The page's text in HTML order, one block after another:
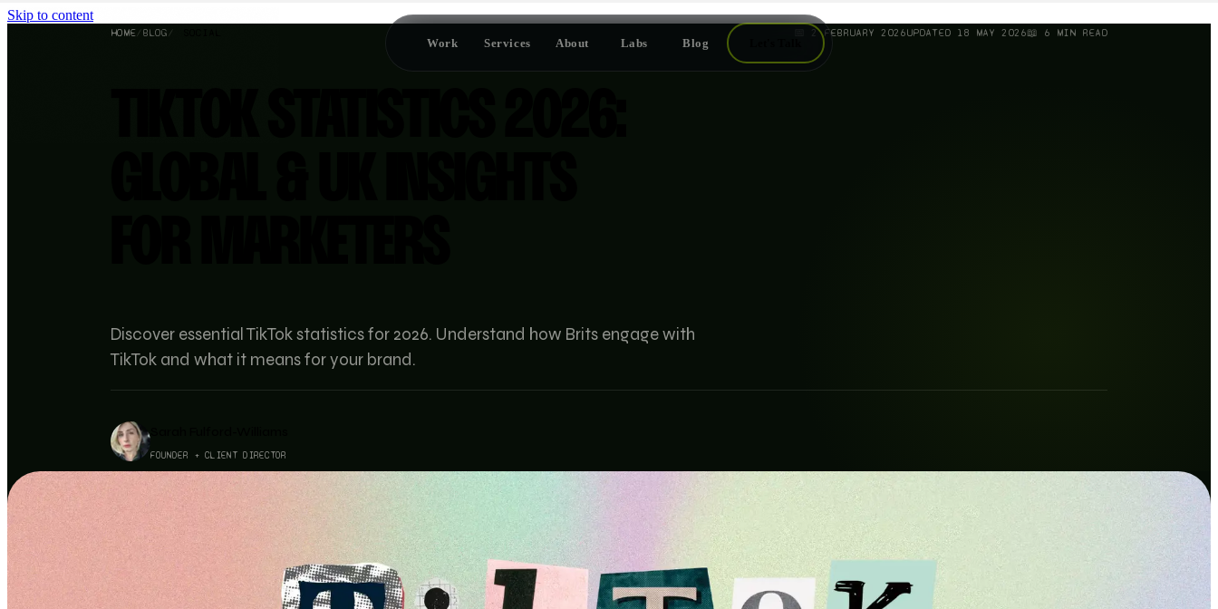
Skip to content
Work Services About Labs Blog
HOME/ BLOG / 2 FEBRUARY 2026UPDATED 18 MAY 2026📖 6 MIN READ
Discover essential TikTok statistics for 2026. Understand how Brits engage with
TikTok and what it means for your brand.
FOUNDER + CLIENT DIRECTOR